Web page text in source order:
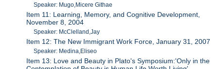
Speaker: Mugo,Micere Githae
Item 11: Learning, Memory, and Cognitive Development,
November 8, 2004
Speaker: McClelland,Jay
Item 12: The New Immigrant Work Force, January 31, 2007
Speaker: Medina,Eliseo
Item 13: Love and Beauty in Plato's Symposium:'Only in the